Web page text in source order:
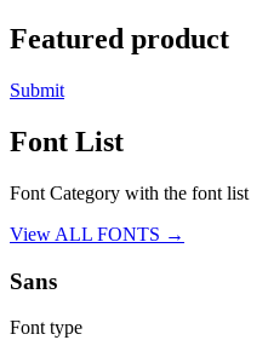
Featured product
Submit
Font List
Font Category with the font list
View ALL FONTS →
Sans
Font type